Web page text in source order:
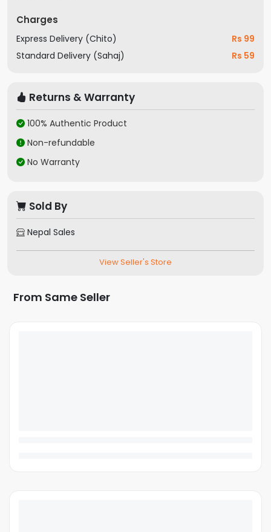
Charges
Express Delivery (Chito)
Rs 99
Standard Delivery (Sahaj)
Rs 59
Returns & Warranty
100% Authentic Product
Non-refundable
No Warranty
Sold By
Nepal Sales
View Seller's Store
From Same Seller